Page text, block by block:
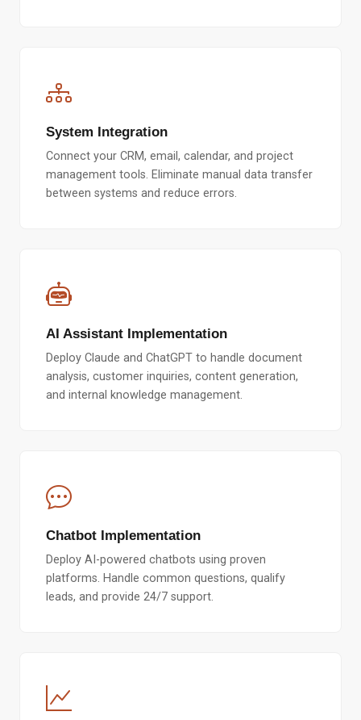
System Integration
Connect your CRM, email, calendar, and project
management tools. Eliminate manual data transfer
between systems and reduce errors.
AI Assistant Implementation
Deploy Claude and ChatGPT to handle document
analysis, customer inquiries, content generation,
and internal knowledge management.
Chatbot Implementation
Deploy AI-powered chatbots using proven
platforms. Handle common questions, qualify
leads, and provide 24/7 support.